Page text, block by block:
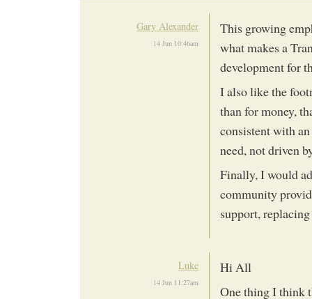
Gary Alexander
14 Jun 10:46am
This growing
what makes a
development for
I also like the
than for money,
consistent with
need, not driven
Finally, I would
community
support,
Luke
14 Jun 11:27am
Hi All
One thing I think